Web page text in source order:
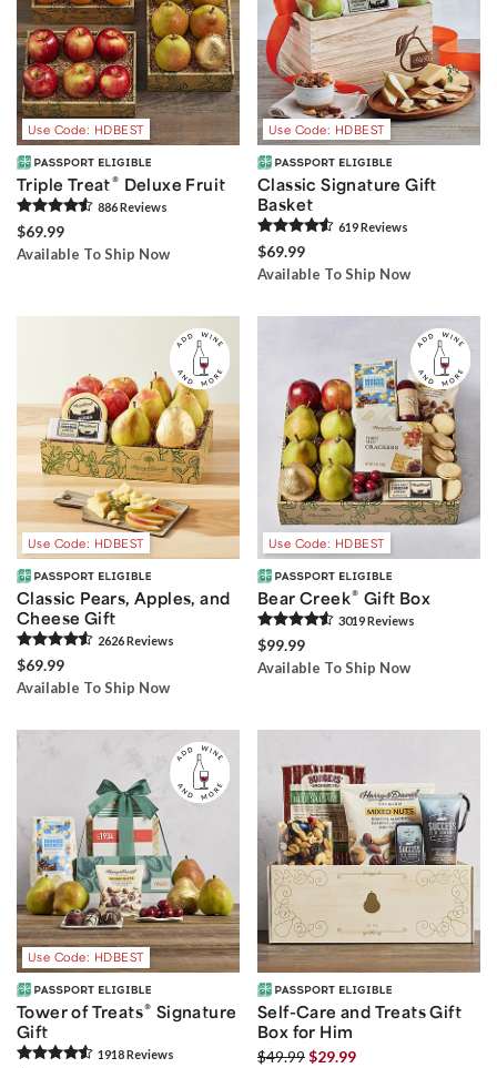
Use Code: HDBEST
Triple Treat® Deluxe Fruit
886Reviews
$69.99
Available To Ship Now
Use Code: HDBEST
Classic Signature Gift
Basket
619Reviews
$69.99
Available To Ship Now
Use Code: HDBEST
Classic Pears, Apples, and
Cheese Gift
2626Reviews
$69.99
Available To Ship Now
Use Code: HDBEST
Bear Creek® Gift Box
3019Reviews
$99.99
Available To Ship Now
Use Code: HDBEST
Tower of Treats® Signature
Gift
1918Reviews
Self-Care and Treats Gift
Box for Him
$49.99$29.99